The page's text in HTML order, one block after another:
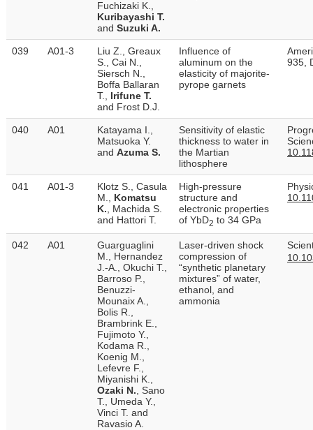
Fuchizaki K.,
Kuribayashi T.
and Suzuki A.
039 A01-3
Liu Z., Greaux
S., Cai N.,
Siersch N.,
Boffa Ballaran
T., Irifune T.
and Frost D.J.
Influence of
aluminum on the
elasticity of majorite-
pyrope garnets
935,
040 A01
Katayama I.,
Matsuoka Y.
and Azuma S.
Sensitivity of elastic
thickness to water in
the Martian
lithosphere
041 A01-3
Klotz S., Casula
M., Komatsu
K. , Machida S.
and Hattori T.
High-pressure
structure and
electronic properties
of YbD2 to 34 GPa
042 A01
Guarguaglini
M., Hernandez
J.-A., Okuchi T.,
Barroso P.,
Benuzzi-
Mounaix A.,
Bolis R.,
Brambrink E.,
Fujimoto Y.,
Kodama R.,
Koenig M.,
Lefevre F.,
Miyanishi K.,
Ozaki N. , Sano
T., Umeda Y.,
Vinci T. and
Ravasio A.
Laser-driven shock
compression of
“synthetic planetary
mixtures” of water,
ethanol, and
ammonia